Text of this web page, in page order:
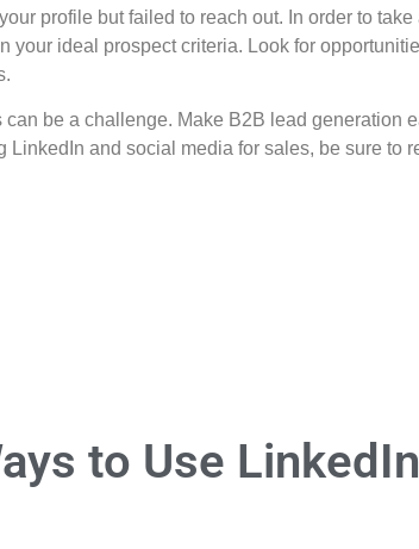
profile but failed to reach out. In order to
your ideal prospect criteria. Look for
be a challenge. Make B2B lead generation
LinkedIn and social media for sales, be sure to
to Use